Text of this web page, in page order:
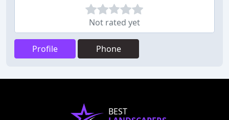
Not rated yet
Profile Phone
BEST